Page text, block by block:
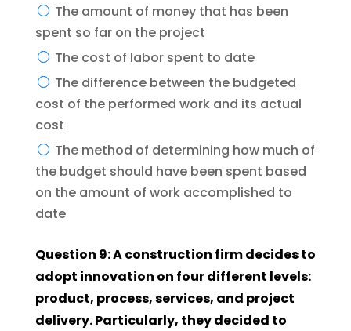
The amount of money that has been
spent so far on the project
The cost of labor spent to date
The difference between the budgeted
cost of the performed work and its actual
cost
The method of determining how much of
the budget should have been spent based
on the amount of work accomplished to
date
Question 9: A construction firm decides to
adopt innovation on four different levels:
product, process, services, and project
delivery. Particularly, they decided to